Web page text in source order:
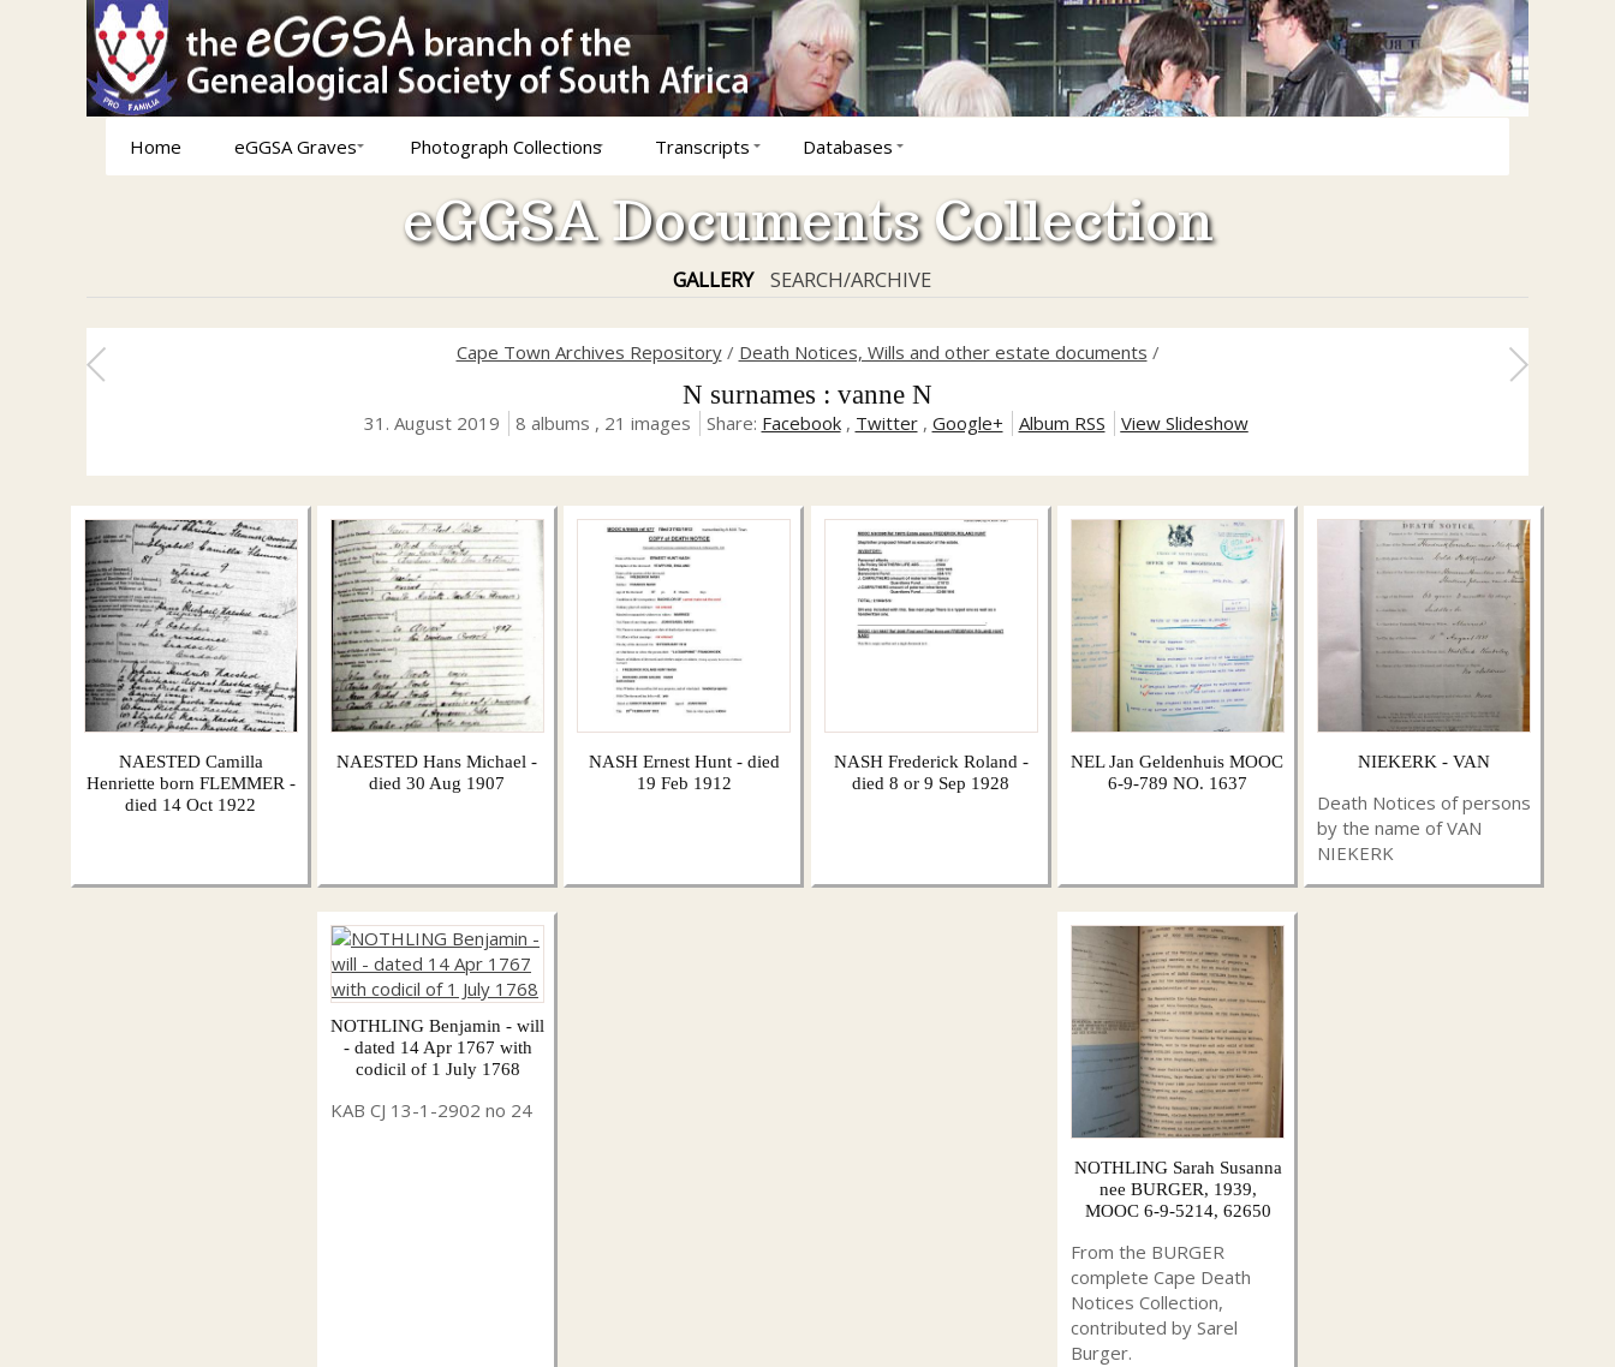
Home eGGSA Graves Photograph Collections Transcripts Databases
eGGSA Documents Collection
GALLERY SEARCH/ARCHIVE
Cape Town Archives Repository/ Death Notices, Wills and other estate documents /
N surnames : vanne N
31. August 2019 8 albums , 21 images Share: Facebook, Twitter, Google+ Album RSS View Slideshow
NAESTED Camilla
Henriette born FLEMMER -
died 14 Oct 1922
NAESTED Hans Michael -
died 30 Aug 1907
NASH Ernest Hunt - died
19 Feb 1912
NASH Frederick Roland -
died 8 or 9 Sep 1928
NEL Jan Geldenhuis MOOC
6-9-789 NO. 1637
NIEKERK - VAN
Death Notices of persons
by the name of VAN
NIEKERK
NOTHLING Benjamin - will
- dated 14 Apr 1767 with
codicil of 1 July 1768
KAB CJ 13-1-2902 no 24
NOTHLING Sarah Susanna
nee BURGER, 1939,
MOOC 6-9-5214, 62650
From the BURGER
complete Cape Death
Notices Collection,
contributed by Sarel
Burger.